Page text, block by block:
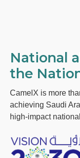
National
the
CamelX is more
achieving Saudi
high-impact